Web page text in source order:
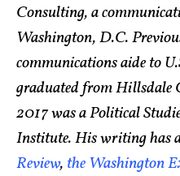
Consulting, a
Washington, D.C.
communications aide to
graduated from Hillsdale
2017 was a Political
Institute. His writing has
Review, the Washington